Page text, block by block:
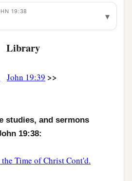
the garden a new tomb in
been laid.
for the tomb was nearby.
19:38 ▾
Library
John 19:39 >>
studies, and sermons
19:38:
Time of Christ Cont'd.